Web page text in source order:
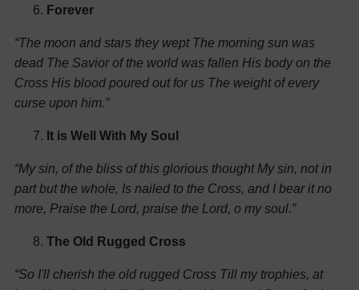
Forever
“The moon and stars they wept The morning sun was
dead The Savior of the world was fallen His body on the
Cross His blood poured out for us The weight of every
curse upon him.”
It is Well With My Soul
“My sin, of the bliss of this glorious thought My sin, not in
part but the whole, Is nailed to the Cross, and I bear it no
more, Praise the Lord, praise the Lord, o my soul.”
The Old Rugged Cross
“So I'll cherish the old rugged Cross Till my trophies, at